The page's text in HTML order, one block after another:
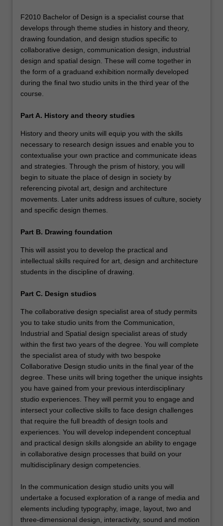
F2010 Bachelor of Design is a specialist course that
develops through theme studies in history and theory,
drawing foundation, and design studios specific to
collaborative design, communication design, industrial
design and spatial design. These will come together in
the form of a graduand exhibition normally developed
during the final two studio units in the third year of the
course.
Part A. History and theory studies
History and theory units will equip you with the skills
necessary to research design issues and enable you to
contextualise your own practice and communicate ideas
and strategies. Through the prism of history, you will
begin to situate the place of design in society by
referencing pivotal art, design and architecture
movements. Later units address issues of culture, society
and specific design themes.
Part B. Drawing foundation
This will assist you to develop the practical and
intellectual skills required for art, design and architecture
students in the discipline of drawing.
Part C. Design studios
The collaborative design specialist area of study permits
you to take studio units from the Communication,
Industrial and Spatial design specialist areas of study
within the first two years of the degree. You will complete
the specialist area of study with two bespoke
Collaborative Design studio units in the final year of the
degree. These units will bring together the unique insights
you have gained from your previous interdisciplinary
studio experiences. They will permit you to engage and
intersect your collective skills to face design challenges
that require the full breadth of design tools and
experiences. You will develop independent conceptual
and practical design skills alongside an ability to engage
in collaborative design processes that build on your
multidisciplinary design competencies.
In the communication design studio units you will
undertake a focused exploration of a range of media and
elements including typography, image, layout, two and
three-dimensional design, interactivity, sound and motion